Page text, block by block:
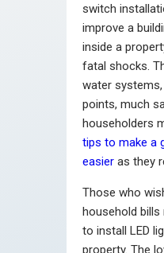
switch
improve a
inside a
fatal shocks.
water
points, much
householders
tips to make a
easier as they
Those who
household
to install LED
property. The